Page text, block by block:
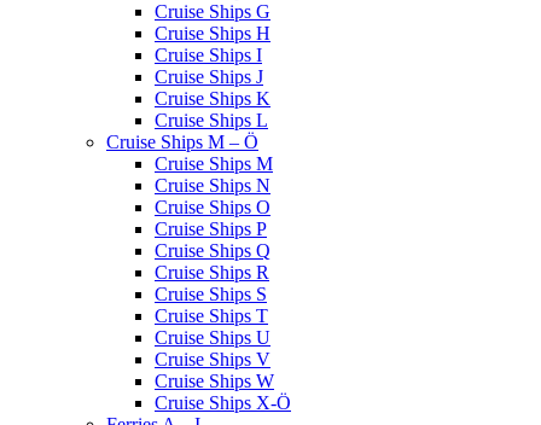
Cruise Ships G
Cruise Ships H
Cruise Ships I
Cruise Ships J
Cruise Ships K
Cruise Ships L
Cruise Ships M – Ö
Cruise Ships M
Cruise Ships N
Cruise Ships O
Cruise Ships P
Cruise Ships Q
Cruise Ships R
Cruise Ships S
Cruise Ships T
Cruise Ships U
Cruise Ships V
Cruise Ships W
Cruise Ships X-Ö